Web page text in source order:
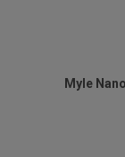
Myle Nano